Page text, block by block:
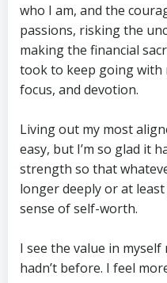
who I am, and the
passions, risking the
making the financial
took to keep going with
focus, and devotion.
Living out my most
easy, but I’m so glad it
strength so that
longer deeply or at
sense of self-worth.
I see the value in
hadn’t before. I feel